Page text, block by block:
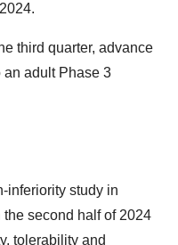
third quarter, advance
an adult Phase 3
inferiority study in
second half of 2024
tolerability and